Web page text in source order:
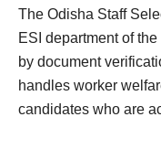
The Odisha Staff
ESI department of
by document
handles worker
candidates who are